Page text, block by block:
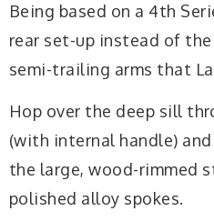
Being based on a 4th
rear set-up instead of
semi-trailing arms that
Hop over the deep sill
(with internal handle)
the large, wood-rimmed
polished alloy spokes.